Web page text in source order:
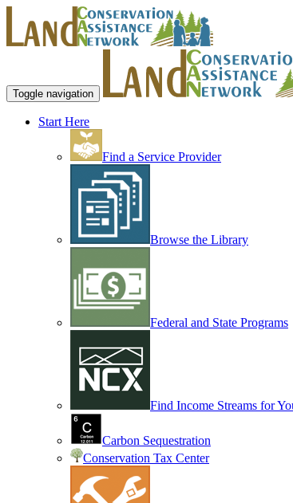
Toggle navigation
Start Here
Find a Service Provider
Browse the Library
Federal and State Programs
Find Income Streams for
Carbon Sequestration
Conservation Tax Center